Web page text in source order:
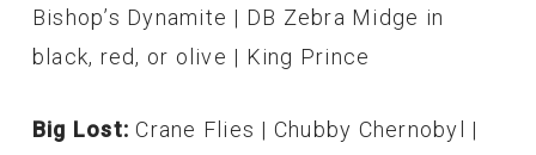
Bishop’s Dynamite | DB Zebra Midge in
black, red, or olive | King Prince
Big Lost:Crane Flies | Chubby Chernobyl |